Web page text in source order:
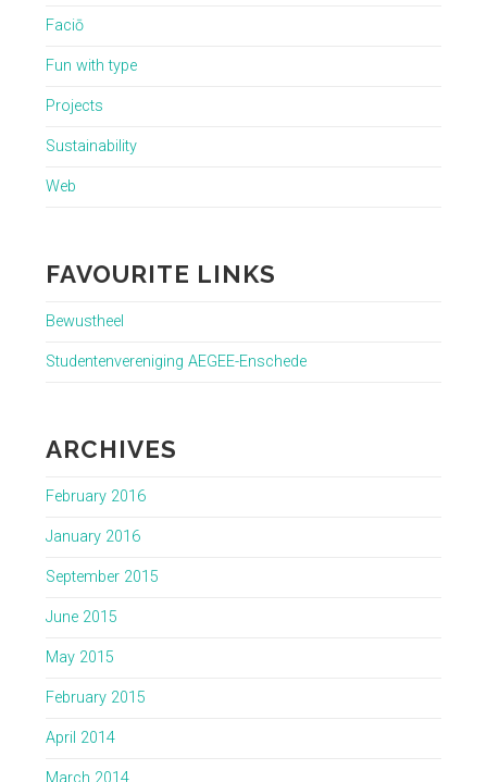
Faciō
Fun with type
Projects
Sustainability
Web
FAVOURITE LINKS
Bewustheel
Studentenvereniging AEGEE-Enschede
ARCHIVES
February 2016
January 2016
September 2015
June 2015
May 2015
February 2015
April 2014
March 2014